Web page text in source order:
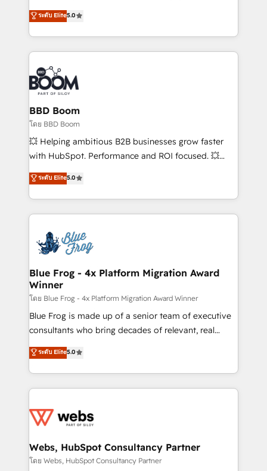
customer engagement.
Vonazon turns marketing complexity into
measurable, scalable growth. From onboarding to
enterprise-grade campaigns, our in-house team
builds scalable strategies that drive long-term
revenue. ⚙️ HubSpot Integration & Optimization •
Seamless CRM, CMS, and automation setup •
Complex platform migrations and data cleanups •
Custom APIs and third-party integrations 📈 End-to-
End Revenue Acceleration • Lifecycle marketing and
pipeline growth programs • Sales enablement tools
and CRM optimization • Retention strategies with
Execution • 750+ onboardings and 2,000+
implementations • Deep expertise across marketing,
ระดับ Elite5.0
BBD Boom
โดย BBD Boom
💥 Helping ambitious B2B businesses grow faster
with HubSpot. Performance and ROI focused. 💥
BBD Boom is the HubSpot partner that can help you
to HubSpot Better. We work with your teams to
solve all your HubSpot challenges and improve user
adoption, sales process and marketing results.
the first time 🔧 Designing and optimising your
HubSpot set-up for better results 🌐 Website design
and build using HubSpot 🔌 Integrating HubSpot
with other systems 🎓 Training your teams to be
HubSpot pros 📊 Lead generation services using
HubSpot Why us? - SIX HubSpot Accreditations -
awarded by HubSpot after a rigorous process for
Migration, Custom Integration & Platform
Enablement -Onboarded over 500 businesses to
get more from your investment in HubSpot.
www.bbdboom.com
ระดับ Elite5.0
Blue Frog - 4x Platform Migration Award
Winner
โดย Blue Frog - 4x Platform Migration Award Winner
Blue Frog is made up of a senior team of executive
consultants who bring decades of relevant, real
world experience to our client engagements. "Blue
Frog is a top, trusted partner in HubSpot's
ecosystem for a reason. Their team brings over a
decade of experience to the table, along with deep
for driving growth. They are committed to helping
their unique business needs. We are thrilled to have
Blue Frog in the HubSpot ecosystem leading the
ระดับ Elite5.0
Webs, HubSpot Consultancy Partner
โดย Webs, HubSpot Consultancy Partner